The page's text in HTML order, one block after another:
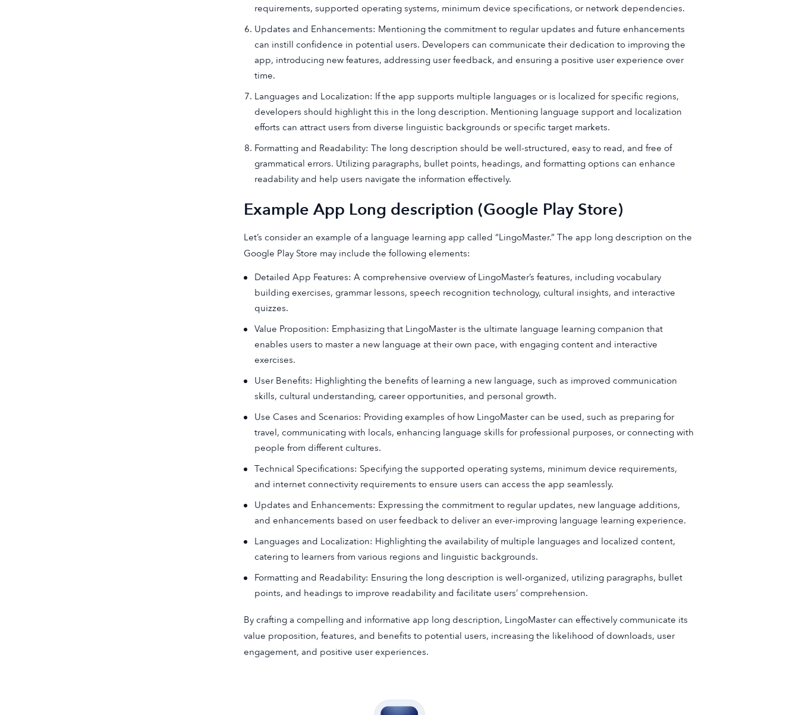
requirements, supported operating systems, minimum device specifications, or network dependencies.
Updates and Enhancements: Mentioning the commitment to regular updates and future enhancements
can instill confidence in potential users. Developers can communicate their dedication to improving the
app, introducing new features, addressing user feedback, and ensuring a positive user experience over
time.
Languages and Localization: If the app supports multiple languages or is localized for specific regions,
developers should highlight this in the long description. Mentioning language support and localization
efforts can attract users from diverse linguistic backgrounds or specific target markets.
Formatting and Readability: The long description should be well-structured, easy to read, and free of
grammatical errors. Utilizing paragraphs, bullet points, headings, and formatting options can enhance
readability and help users navigate the information effectively.
Example App Long description (Google Play Store)
Let’s consider an example of a language learning app called “LingoMaster.” The app long description on the
Google Play Store may include the following elements:
Detailed App Features: A comprehensive overview of LingoMaster’s features, including vocabulary
building exercises, grammar lessons, speech recognition technology, cultural insights, and interactive
quizzes.
Value Proposition: Emphasizing that LingoMaster is the ultimate language learning companion that
enables users to master a new language at their own pace, with engaging content and interactive
exercises.
User Benefits: Highlighting the benefits of learning a new language, such as improved communication
skills, cultural understanding, career opportunities, and personal growth.
Use Cases and Scenarios: Providing examples of how LingoMaster can be used, such as preparing for
travel, communicating with locals, enhancing language skills for professional purposes, or connecting with
people from different cultures.
Technical Specifications: Specifying the supported operating systems, minimum device requirements,
and internet connectivity requirements to ensure users can access the app seamlessly.
Updates and Enhancements: Expressing the commitment to regular updates, new language additions,
and enhancements based on user feedback to deliver an ever-improving language learning experience.
Languages and Localization: Highlighting the availability of multiple languages and localized content,
catering to learners from various regions and linguistic backgrounds.
Formatting and Readability: Ensuring the long description is well-organized, utilizing paragraphs, bullet
points, and headings to improve readability and facilitate users’ comprehension.
By crafting a compelling and informative app long description, LingoMaster can effectively communicate its
value proposition, features, and benefits to potential users, increasing the likelihood of downloads, user
engagement, and positive user experiences.